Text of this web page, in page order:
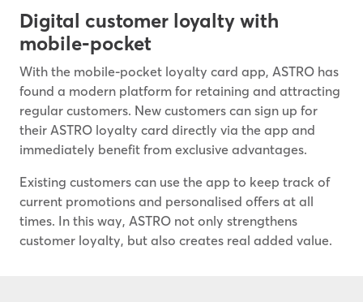
Digital customer loyalty with
mobile-pocket
With the mobile-pocket loyalty card app, ASTRO has
found a modern platform for retaining and attracting
regular customers. New customers can sign up for
their ASTRO loyalty card directly via the app and
immediately benefit from exclusive advantages.
Existing customers can use the app to keep track of
current promotions and personalised offers at all
times. In this way, ASTRO not only strengthens
customer loyalty, but also creates real added value.